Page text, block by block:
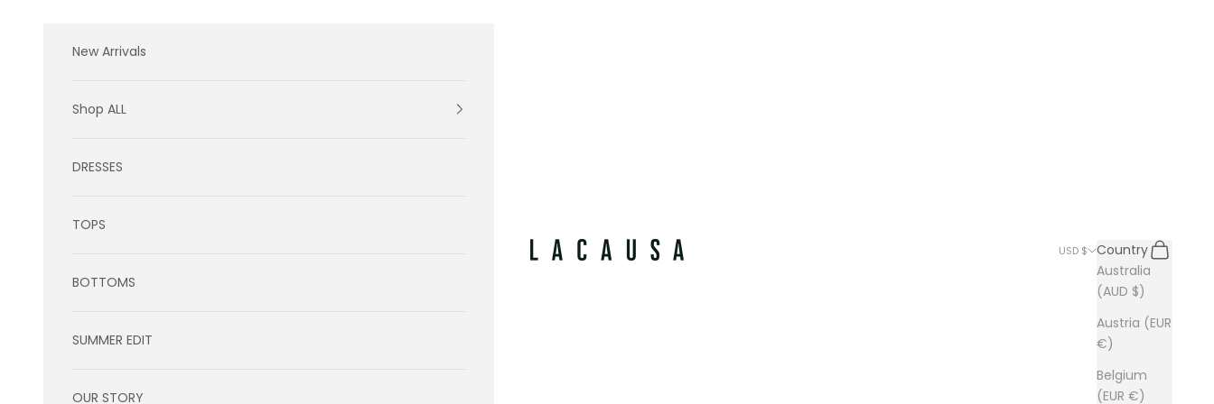
Lacausa USD $
Country
Australia
(AUD $)
Austria (EUR
€)
Belgium
(EUR €)
Search
Cart
New Arrivals
Shop ALL
DRESSES
TOPS
BOTTOMS
SUMMER EDIT
OUR STORY